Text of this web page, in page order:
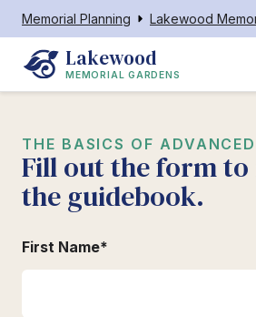
Memorial Planning
Lakewood
MEMORIAL GARDENS
THE BASICS OF
Fill out the form to
the guidebook.
First Name*